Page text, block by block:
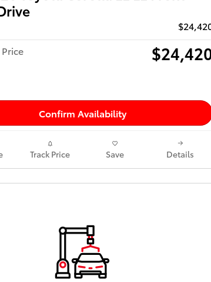
Confirm Availability
Track Price Save Details